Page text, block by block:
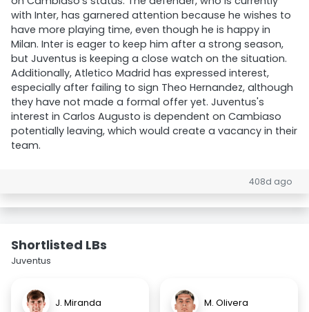
with Inter, has garnered attention because he wishes to
have more playing time, even though he is happy in
Milan. Inter is eager to keep him after a strong season,
but Juventus is keeping a close watch on the situation.
Additionally, Atletico Madrid has expressed interest,
especially after failing to sign Theo Hernandez, although
they have not made a formal offer yet. Juventus's
interest in Carlos Augusto is dependent on Cambiaso
potentially leaving, which would create a vacancy in their
team.
408d ago
Shortlisted LBs
Juventus
J. Miranda M. Olivera